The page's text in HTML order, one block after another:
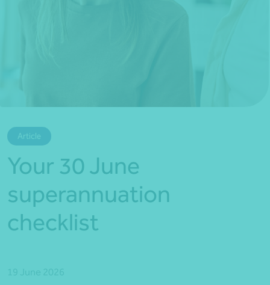
Article
Your 30 June
superannuation
checklist